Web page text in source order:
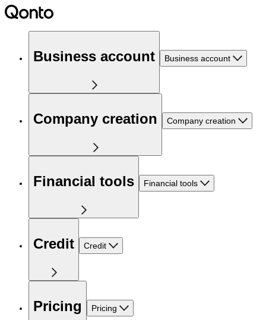
Business account Business account
Company creation Company creation
Financial tools Financial tools
Credit Credit
Pricing Pricing